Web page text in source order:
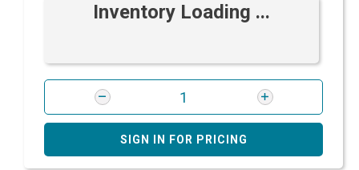
Inventory Loading ...
SIGN IN FOR PRICING